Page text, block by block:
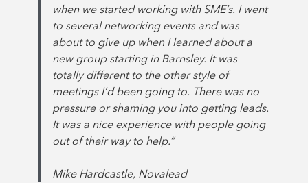
when we started working with SME’s. I went
to several networking events and was
about to give up when I learned about a
new group starting in Barnsley. It was
totally different to the other style of
meetings I’d been going to. There was no
pressure or shaming you into getting leads.
It was a nice experience with people going
out of their way to help.”
Mike Hardcastle, Novalead